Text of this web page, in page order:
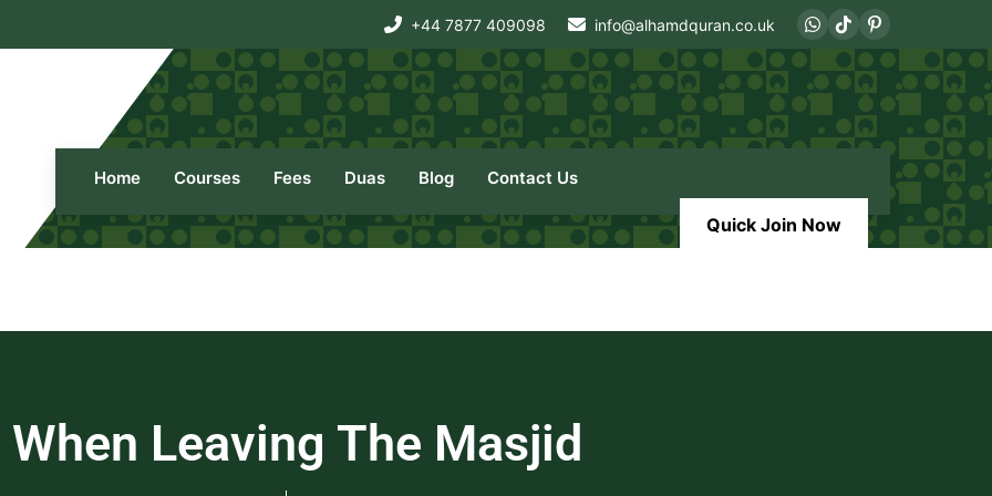
+44 7877 409098 info@alhamdquran.co.uk
Home Courses Fees Duas Blog Contact Us
Quick Join Now
When Leaving The Masjid